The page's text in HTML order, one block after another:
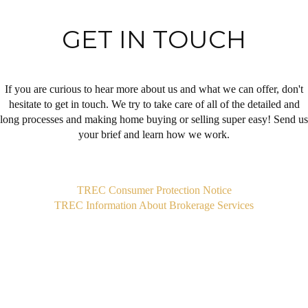
GET IN TOUCH
If you are curious to hear more about us and what we can offer, don't
hesitate to get in touch. We try to take care of all of the detailed and
long processes and making home buying or selling super easy! Send us
your brief and learn how we work.
TREC Consumer Protection Notice
TREC Information About Brokerage Services